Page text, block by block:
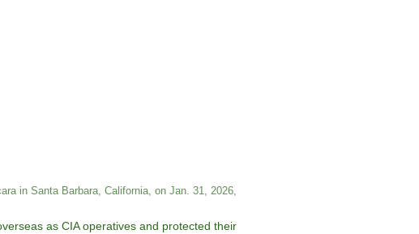
in Santa Barbara, California, on Jan. 31, 2026,
as CIA operatives and protected their